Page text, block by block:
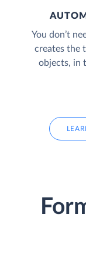
You don’t
creates the
objects, in